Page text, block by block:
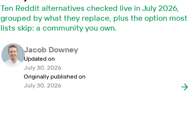
Ten Reddit alternatives checked live in July 2026,
grouped by what they replace, plus the option most
lists skip: a community you own.
Jacob Downey
Updated on
July 30, 2026
Originally published on
July 30, 2026